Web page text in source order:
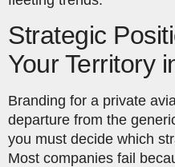
Strategic
Your Territory
Branding for a private
departure from the
you must decide which
Most companies fail